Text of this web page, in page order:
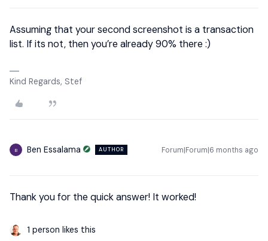
Assuming that your second screenshot is a transaction
list. If its not, then you’re already 90% there :)
Kind Regards, Stef
B Ben Essalama AUTHOR Forum|Forum|6 months ago
Thank you for the quick answer! It worked!
1 person likes this